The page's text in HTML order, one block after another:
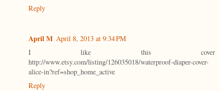
Reply
April M April 8, 2013 at 9:34 PM
I like this cover
http://www.etsy.com/listing/126035018/waterproof-diaper-cover-
alice-in?ref=shop_home_active
Reply